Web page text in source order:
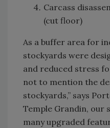
Carcass
(cut floor)
As a buffer area for
stockyards were
and reduced stress
not to mention the
stockyards,” says
Temple Grandin, our
many upgraded